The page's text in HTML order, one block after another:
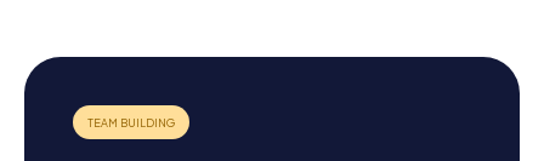
also offer interesting excursions. After a day full of
puzzles and discoveries, you can relax in one of the many
parks or at the reclaimed slag heaps and enjoy nature. The
myCityHunt Scavenger Hunts in Somain provide a perfect